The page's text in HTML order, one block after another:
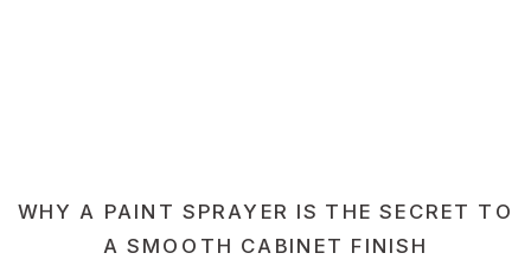
WHY A PAINT SPRAYER IS THE SECRET TO
A SMOOTH CABINET FINISH